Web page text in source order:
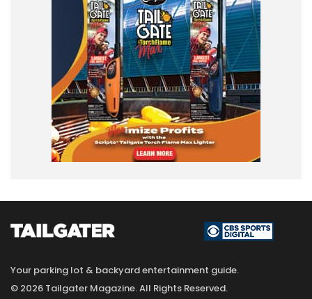
Your parking lot & backyard entertainment guide.
© 2026 Tailgater Magazine. All Rights Reserved.